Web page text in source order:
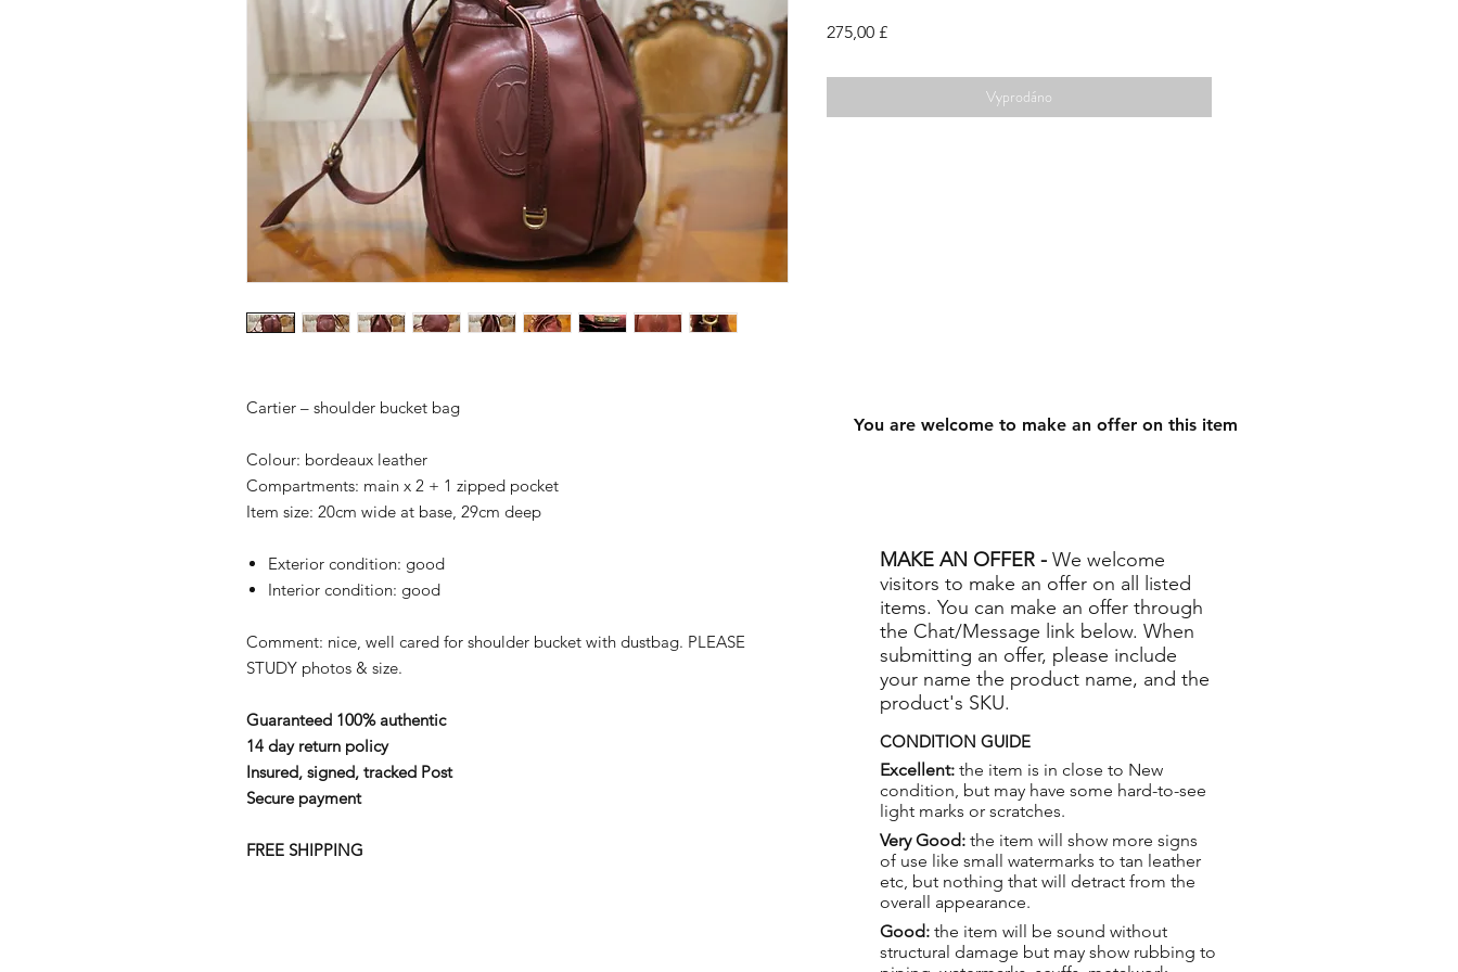
Cartier – shoulder bucket bag
Colour: bordeaux leather
Compartments: main x 2 + 1 zipped pocket
Item size: 20cm wide at base, 29cm deep
Exterior condition: good
Interior condition: good
Comment: nice, well cared for shoulder bucket with dustbag. PLEASE
STUDY photos & size.
Guaranteed 100% authentic
14 day return policy
Insured, signed, tracked Post
Secure payment
FREE SHIPPING
275,00 £Cena
Vyprodáno
MAKE AN OFFER - We welcome
visitors to make an offer on all listed
items. You can make an offer through
the Chat/Message link below. When
submitting an offer, please include
your name the product name, and the
product's SKU.
CONDITION GUIDE
Excellent: the item is in close to New
condition, but may have some hard-to-see
light marks or scratches.
Very Good: the item will show more signs
of use like small watermarks to tan leather
etc, but nothing that will detract from the
overall appearance.
Good: the item will be sound without
structural damage but may show rubbing to
You are welcome to make an offer on this item